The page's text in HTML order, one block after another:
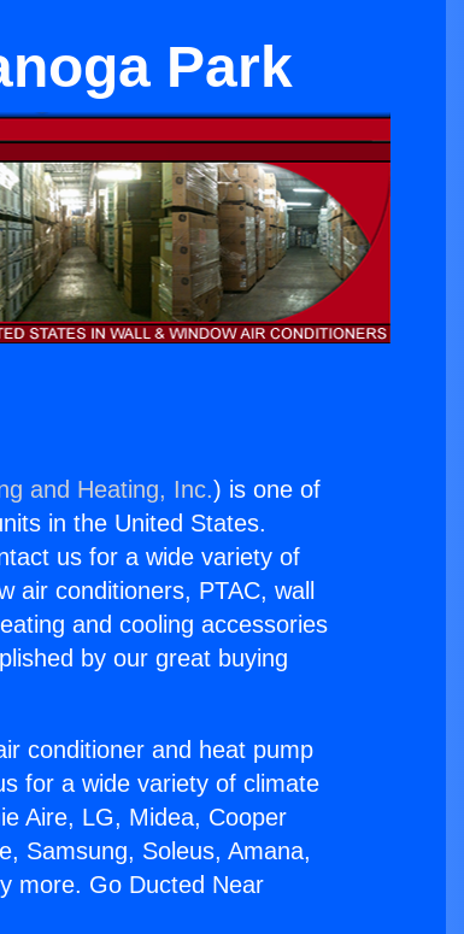
Park
and Heating, Inc.) is one of
in the United States.
us for a wide variety of
air conditioners, PTAC, wall
and cooling accessories
by our great buying
conditioner and heat pump
for a wide variety of climate
Aire, LG, Midea, Cooper
Samsung, Soleus, Amana,
more. Go Ducted Near